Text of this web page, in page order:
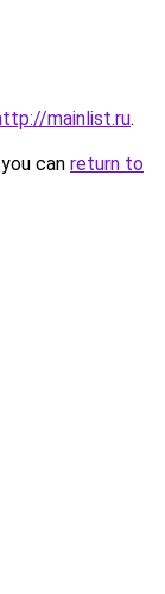
mainlist.ru.
can return to